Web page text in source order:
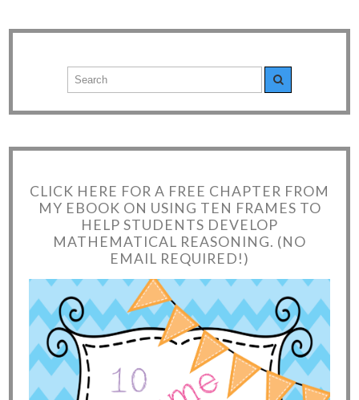
CLICK HERE FOR A FREE CHAPTER FROM
MY EBOOK ON USING TEN FRAMES TO
HELP STUDENTS DEVELOP
MATHEMATICAL REASONING. (NO
EMAIL REQUIRED!)